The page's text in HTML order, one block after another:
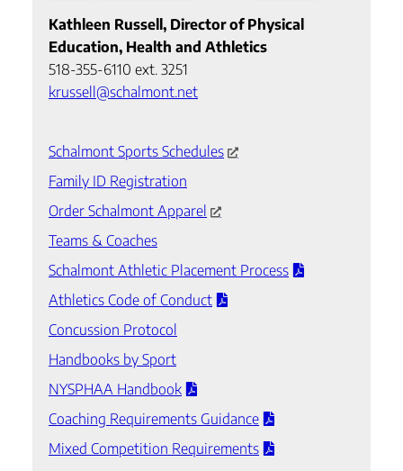
Kathleen Russell, Director of Physical
Education, Health and Athletics
518-355-6110 ext. 3251
krussell@schalmont.net
Schalmont Sports Schedules
Family ID Registration
Order Schalmont Apparel
Teams & Coaches
Schalmont Athletic Placement Process
Athletics Code of Conduct
Concussion Protocol
Handbooks by Sport
NYSPHAA Handbook
Coaching Requirements Guidance
Mixed Competition Requirements